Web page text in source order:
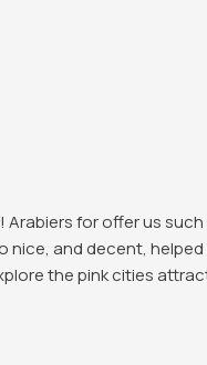
experience in
Qutub Minar all were